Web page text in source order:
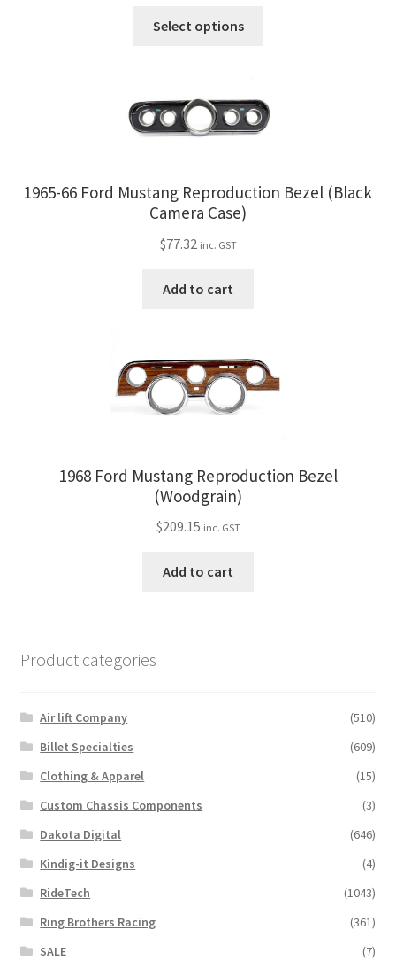
Select options
variants.
The
be
1965-66 Ford Mustang Reproduction Bezel (Black
Camera Case)
$77.32 inc. GST
Add to cart
1968 Ford Mustang Reproduction Bezel
(Woodgrain)
$209.15 inc. GST
Add to cart
Product categories
Air lift Company
(510)
Billet Specialties
(609)
Clothing & Apparel
(15)
Custom Chassis Components
(3)
Dakota Digital
(646)
Kindig-it Designs
(4)
RideTech
(1043)
Ring Brothers Racing
(361)
SALE
(7)